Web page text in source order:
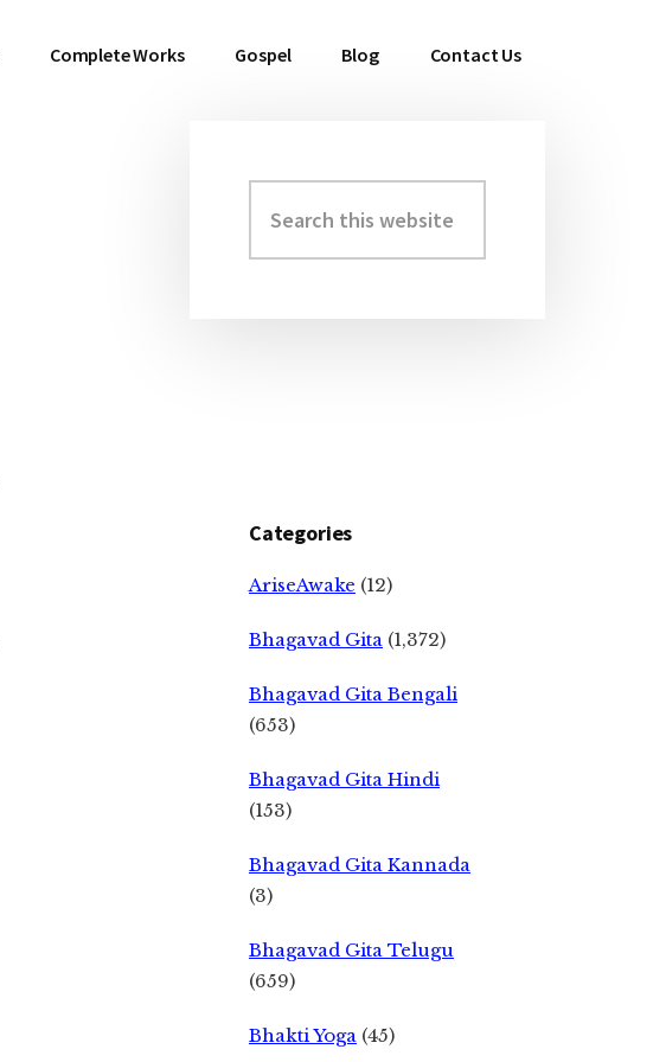
Complete Works Gospel Blog Contact Us
Primary
Sidebar
this
website
Categories
AriseAwake (12)
Bhagavad Gita (1,372)
Bhagavad Gita Bengali
(653)
Bhagavad Gita Hindi
(153)
Bhagavad Gita Kannada
(3)
Bhagavad Gita Telugu
(659)
Bhakti Yoga (45)